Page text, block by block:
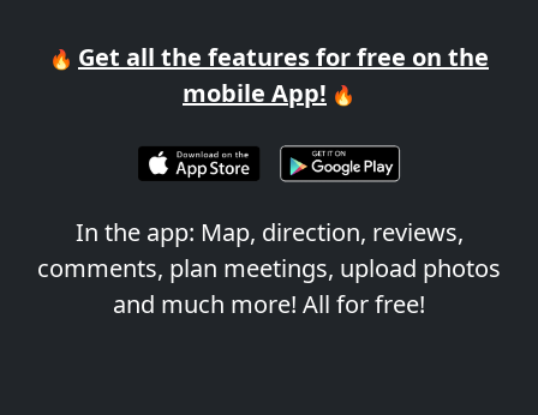
🔥 Get all the features for free on the
mobile App! 🔥
In the app: Map, direction, reviews,
comments, plan meetings, upload photos
and much more! All for free!